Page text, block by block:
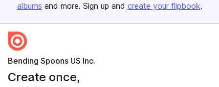
albums and more. Sign up and create your flipbook.
Bending Spoons US Inc.
Create once,